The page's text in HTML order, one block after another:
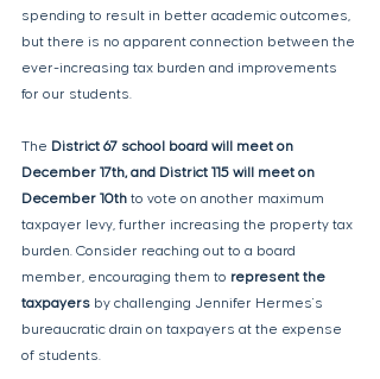
spending to result in better academic outcomes,
but there is no apparent connection between the
ever-increasing tax burden and improvements
for our students.
The District 67 school board will meet on
December 17th, and District 115 will meet on
December 10th to vote on another maximum
taxpayer levy, further increasing the property tax
burden. Consider reaching out to a board
member, encouraging them to represent the
taxpayers by challenging Jennifer Hermes's
bureaucratic drain on taxpayers at the expense
of students.